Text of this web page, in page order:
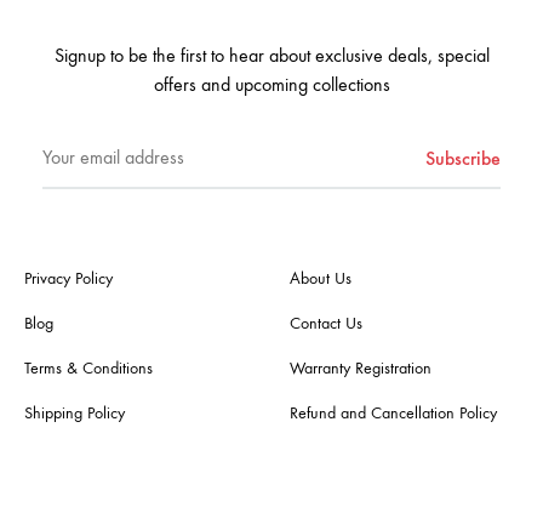
Signup to be the first to hear about exclusive deals, special
offers and upcoming collections
Privacy Policy
Blog
Terms & Conditions
Shipping Policy
About Us
Contact Us
Warranty Registration
Refund and Cancellation Policy